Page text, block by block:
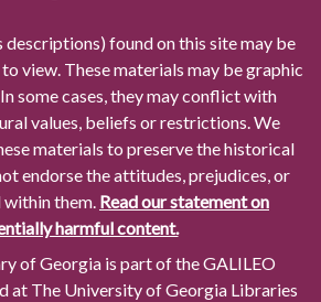
descriptions) found on this site may be
view. These materials may be graphic
some cases, they may conflict with
values, beliefs or restrictions. We
materials to preserve the historical
endorse the attitudes, prejudices, or
them. Read our statement on
harmful content.
of Georgia is part of the GALILEO
at The University of Georgia Libraries